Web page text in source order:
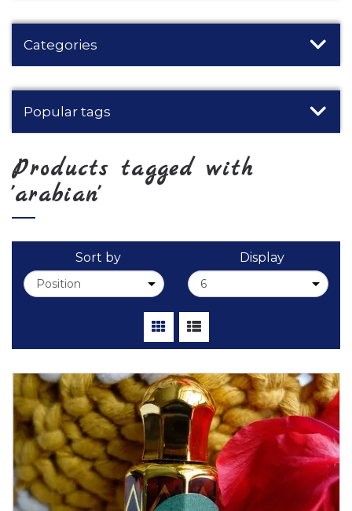
Categories
Popular tags
Products tagged with
'arabian'
Sort by Display